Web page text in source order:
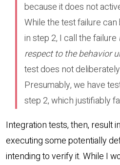
because it does not
While the test failure
in step 2, I call the failure
respect to the behavior
test does not
Presumably, we have
step 2, which justifiably
Integration tests, then, result
executing some potentially
intending to verify it. While I